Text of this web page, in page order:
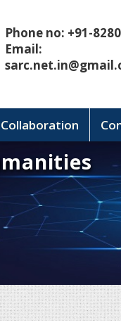
Phone no: +91-
Email:
Collaboration